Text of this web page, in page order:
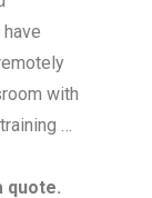
with
…
quote.